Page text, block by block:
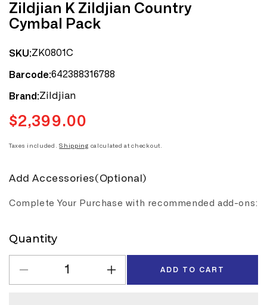
Zildjian K Zildjian Country
Cymbal Pack
SKU:ZK0801C
Barcode:642388316788
Brand:Zildjian
Regular
$2,399.00
Taxes included.Shipping calculated at checkout.
Add Accessories(Optional)
Complete Your Purchase with recommended add-ons:
Quantity
Quantity
Decrease
quantity
Increase
quantity
ADD TO CART